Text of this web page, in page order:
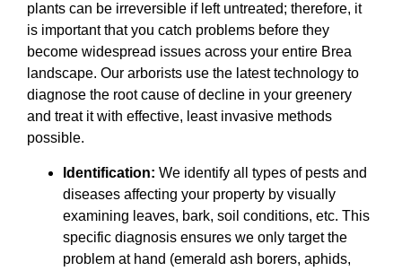
plants can be irreversible if left untreated; therefore, it
is important that you catch problems before they
become widespread issues across your entire Brea
landscape. Our arborists use the latest technology to
diagnose the root cause of decline in your greenery
and treat it with effective, least invasive methods
possible.
Identification: We identify all types of pests and
diseases affecting your property by visually
examining leaves, bark, soil conditions, etc. This
specific diagnosis ensures we only target the
problem at hand (emerald ash borers, aphids,